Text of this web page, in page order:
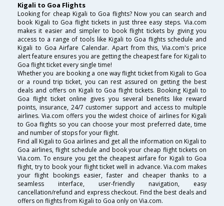
Kigali to Goa Flights
Looking for cheap Kigali to Goa flights? Now you can search and
book Kigali to Goa flight tickets in just three easy steps. Via.com
makes it easier and simpler to book flight tickets by giving you
access to a range of tools like Kigali to Goa flights schedule and
Kigali to Goa Airfare Calendar. Apart from this, Via.com's price
alert feature ensures you are getting the cheapest fare for Kigali to
Goa flight ticket every single time!
Whether you are booking a one way flight ticket from Kigali to Goa
or a round trip ticket, you can rest assured on getting the best
deals and offers on Kigali to Goa flight tickets. Booking Kigali to
Goa flight ticket online gives you several benefits like reward
points, insurance, 24/7 customer support and access to multiple
airlines. Via.com offers you the widest choice of airlines for Kigali
to Goa flights so you can choose your most preferred date, time
and number of stops for your flight.
Find all Kigali to Goa airlines and get all the information on Kigali to
Goa airlines, flight schedule and book your cheap flight tickets on
Via.com. To ensure you get the cheapest airfare for Kigali to Goa
flight, try to book your flight ticket well in advance. Via.com makes
your flight bookings easier, faster and cheaper thanks to a
seamless interface, user-friendly navigation, easy
cancellation/refund and express checkout. Find the best deals and
offers on flights from Kigali to Goa only on Via.com.